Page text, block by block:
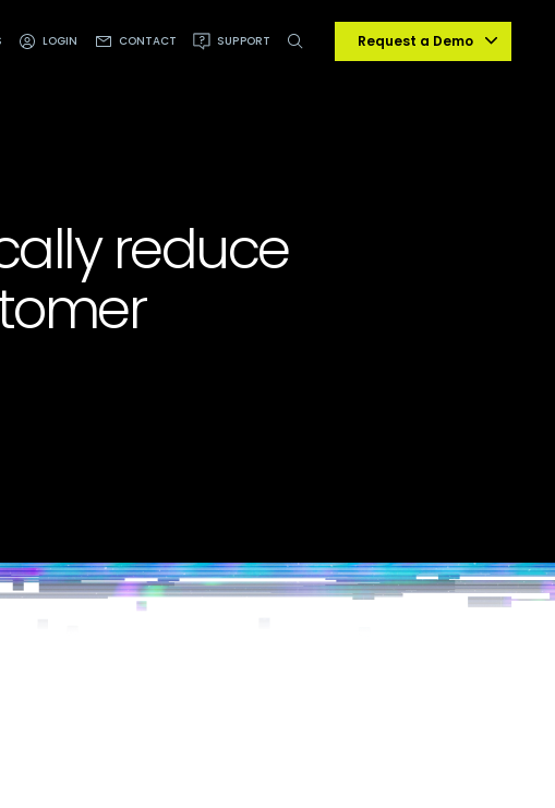
LOGIN CONTACT SUPPORT Request a Demo
reduce